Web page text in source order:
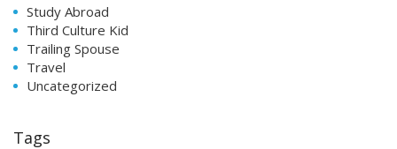
Study Abroad
Third Culture Kid
Trailing Spouse
Travel
Uncategorized
Tags